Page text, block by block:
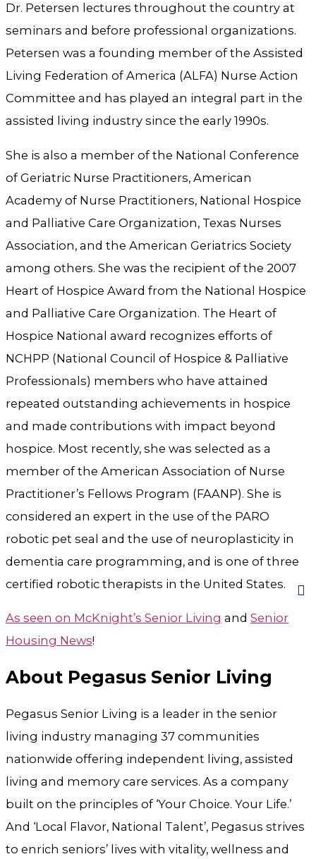
Dr. Petersen lectures throughout the country at
seminars and before professional organizations.
Petersen was a founding member of the Assisted
Living Federation of America (ALFA) Nurse Action
Committee and has played an integral part in the
assisted living industry since the early 1990s.
She is also a member of the National Conference
of Geriatric Nurse Practitioners, American
Academy of Nurse Practitioners, National Hospice
and Palliative Care Organization, Texas Nurses
Association, and the American Geriatrics Society
among others. She was the recipient of the 2007
Heart of Hospice Award from the National Hospice
and Palliative Care Organization. The Heart of
Hospice National award recognizes efforts of
NCHPP (National Council of Hospice & Palliative
Professionals) members who have attained
repeated outstanding achievements in hospice
and made contributions with impact beyond
hospice. Most recently, she was selected as a
member of the American Association of Nurse
Practitioner’s Fellows Program (FAANP). She is
considered an expert in the use of the PARO
robotic pet seal and the use of neuroplasticity in
dementia care programming, and is one of three
certified robotic therapists in the United States.
As seen on McKnight’s Senior Living and Senior
Housing News!
About Pegasus Senior Living
Pegasus Senior Living is a leader in the senior
living industry managing 37 communities
nationwide offering independent living, assisted
living and memory care services. As a company
built on the principles of ‘Your Choice. Your Life.’
And ‘Local Flavor, National Talent’, Pegasus strives
to enrich seniors’ lives with vitality, wellness and